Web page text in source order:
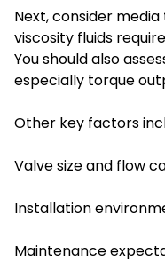
Next, consider
viscosity fluids
You should also
especially torque
Other key factors
Valve size and flow
Installation
Maintenance